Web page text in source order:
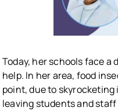
Today, her schools face a
help. In her area, food
point, due to
leaving students and